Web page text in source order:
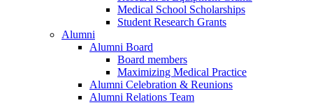
Medical School Scholarships
Student Research Grants
Alumni
Alumni Board
Board members
Maximizing Medical Practice
Alumni Celebration & Reunions
Alumni Relations Team